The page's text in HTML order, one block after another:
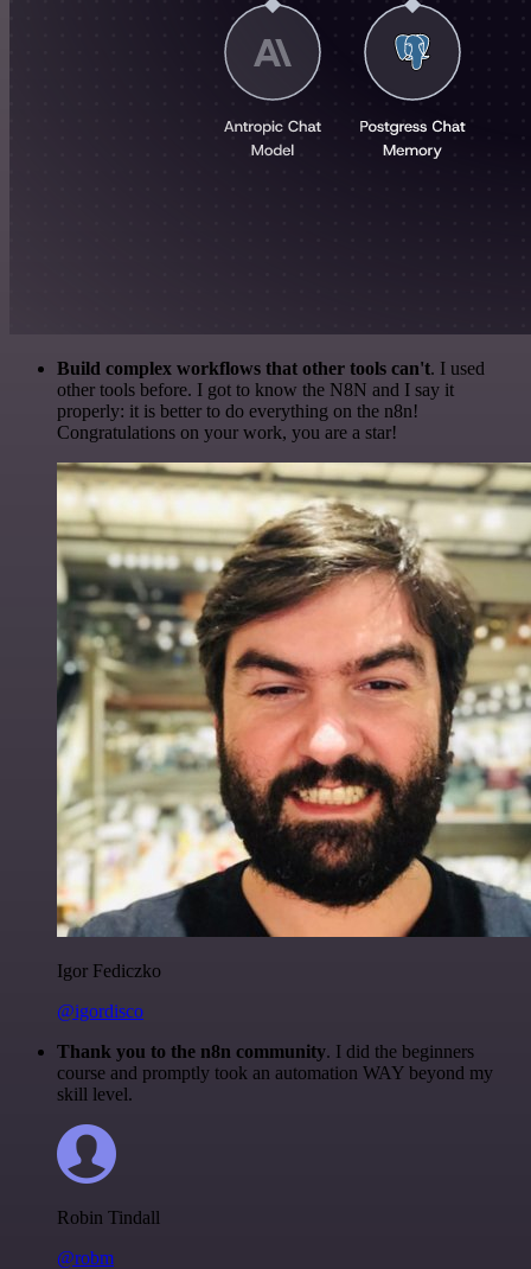
Build complex workflows that other tools can't. I used
other tools before. I got to know the N8N and I say it
properly: it is better to do everything on the n8n!
Congratulations on your work, you are a star!
Igor Fediczko
@igordisco
Thank you to the n8n community. I did the beginners
course and promptly took an automation WAY beyond my
skill level.
Robin Tindall
@robm